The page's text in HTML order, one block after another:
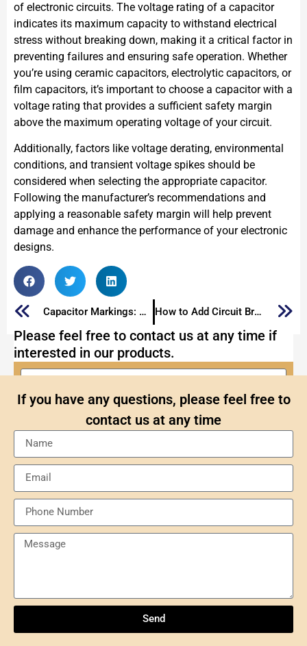
of electronic circuits. The voltage rating of a capacitor
indicates its maximum capacity to withstand electrical
stress without breaking down, making it a critical factor in
preventing failures and ensuring safe operation. Whether
you’re using ceramic capacitors, electrolytic capacitors, or
film capacitors, it’s important to choose a capacitor with a
voltage rating that provides a sufficient safety margin
above the maximum operating voltage of your circuit.
Additionally, factors like voltage derating, environmental
conditions, and transient voltage spikes should be
considered when selecting the appropriate capacitor.
Following the manufacturer’s recommendations and
applying a reasonable safety margin will help prevent
damage and enhance the performance of your electronic
designs.
Capacitor Markings: The Ultimate Guide to Mark Capacitors How to Add Circuit Breaker
Please feel free to contact us at any time if
interested in our products.
Comprehensive Overview
ULN2803ADWR: A classic Darlington array driver
If you have any questions, please feel free to
contact us at any time
Send